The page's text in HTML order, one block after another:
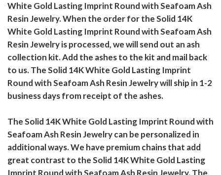
White Gold Lasting Imprint Round with Seafoam Ash
Resin Jewelry. When the order for the Solid 14K
White Gold Lasting Imprint Round with Seafoam Ash
Resin Jewelry is processed, we will send out an ash
collection kit. Add the ashes to the kit and mail back
to us. The Solid 14K White Gold Lasting Imprint
Round with Seafoam Ash Resin Jewelry will ship in 1-2
business days from receipt of the ashes.
The Solid 14K White Gold Lasting Imprint Round with
Seafoam Ash Resin Jewelry can be personalized in
additional ways. We have premium chains that add
great contrast to the Solid 14K White Gold Lasting
Imprint Round with Seafoam Ash Resin Jewelry. The